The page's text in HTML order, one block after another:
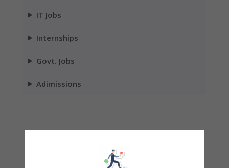
IT Jobs
Internships
Govt. Jobs
Adimissions